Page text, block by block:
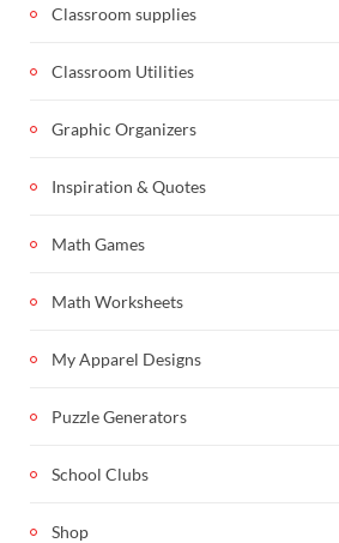
Classroom supplies
Classroom Utilities
Graphic Organizers
Inspiration & Quotes
Math Games
Math Worksheets
My Apparel Designs
Puzzle Generators
School Clubs
Shop